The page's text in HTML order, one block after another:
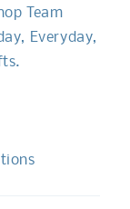
Team
Everyday,